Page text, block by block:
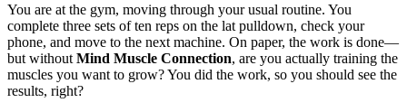
You are at the gym, moving through your usual routine. You
complete three sets of ten reps on the lat pulldown, check your
phone, and move to the next machine. On paper, the work is done—
but without Mind Muscle Connection, are you actually training the
muscles you want to grow? You did the work, so you should see the
results, right?